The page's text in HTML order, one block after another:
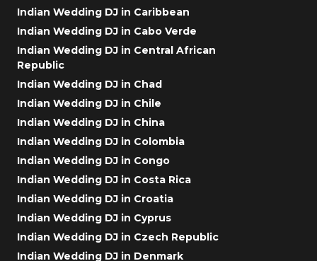
Indian Wedding DJ in Caribbean
Indian Wedding DJ in Cabo Verde
Indian Wedding DJ in Central African
Republic
Indian Wedding DJ in Chad
Indian Wedding DJ in Chile
Indian Wedding DJ in China
Indian Wedding DJ in Colombia
Indian Wedding DJ in Congo
Indian Wedding DJ in Costa Rica
Indian Wedding DJ in Croatia
Indian Wedding DJ in Cyprus
Indian Wedding DJ in Czech Republic
Indian Wedding DJ in Denmark